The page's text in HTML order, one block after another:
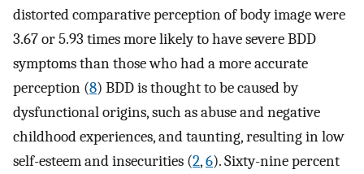
distorted comparative perception of body image were
3.67 or 5.93 times more likely to have severe BDD
symptoms than those who had a more accurate
perception (8) BDD is thought to be caused by
dysfunctional origins, such as abuse and negative
childhood experiences, and taunting, resulting in low
self-esteem and insecurities (2,6). Sixty-nine percent